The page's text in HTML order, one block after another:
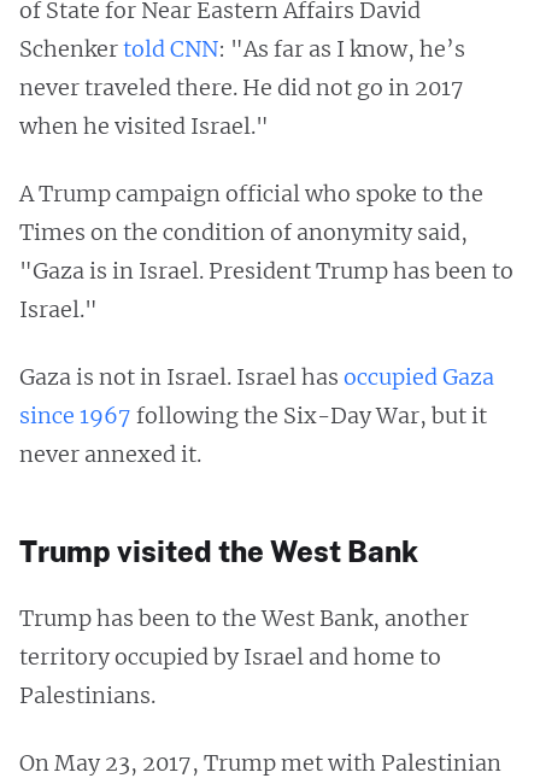
of State for Near Eastern Affairs David
Schenkertold CNN: "As far as I know, he’s
never traveled there. He did not go in 2017
when he visited Israel."
A Trump campaign official who spoke to the
Times on the condition of anonymity said,
"Gaza is in Israel. President Trump has been to
Israel."
Gaza is not in Israel. Israel has occupied Gaza
since 1967 following the Six-Day War, but it
never annexed it.
Trump visited the West Bank
Trump has been to the West Bank, another
territory occupied by Israel and home to
Palestinians.
On May 23, 2017, Trump met with Palestinian